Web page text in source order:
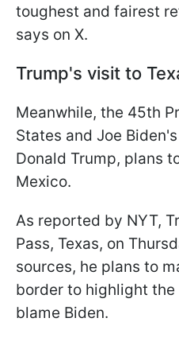
toughest and fairest
says on X.
Trump's visit to
Meanwhile, the 45th
States and Joe
Donald Trump, plans
Mexico.
As reported by NYT,
Pass, Texas, on
sources, he plans to
border to highlight
blame Biden.